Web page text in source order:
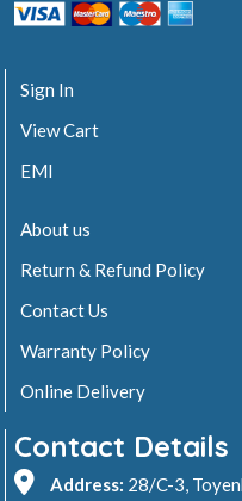
Sign In
View Cart
EMI
About us
Return & Refund Policy
Contact Us
Warranty Policy
Online Delivery
Contact Details
Address: 28/C-3,